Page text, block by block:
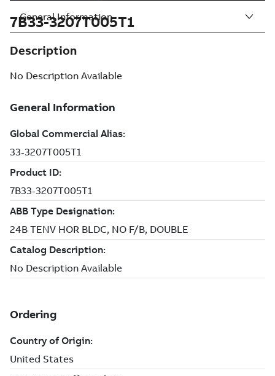
7B33-3207T005T1
Description
No Description Available
General Information